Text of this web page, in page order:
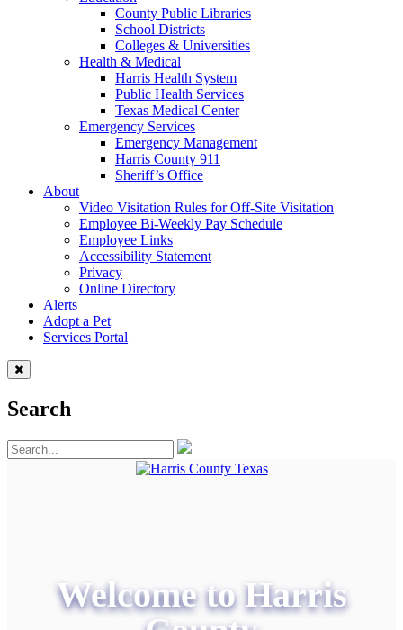
County Public Libraries
School Districts
Colleges & Universities
Health & Medical
Harris Health System
Public Health Services
Texas Medical Center
Emergency Services
Emergency Management
Harris County 911
Sheriff’s Office
About
Video Visitation Rules for Off-Site Visitation
Employee Bi-Weekly Pay Schedule
Employee Links
Accessibility Statement
Privacy
Online Directory
Alerts
Adopt a Pet
Services Portal
Search
Welcome to Harris